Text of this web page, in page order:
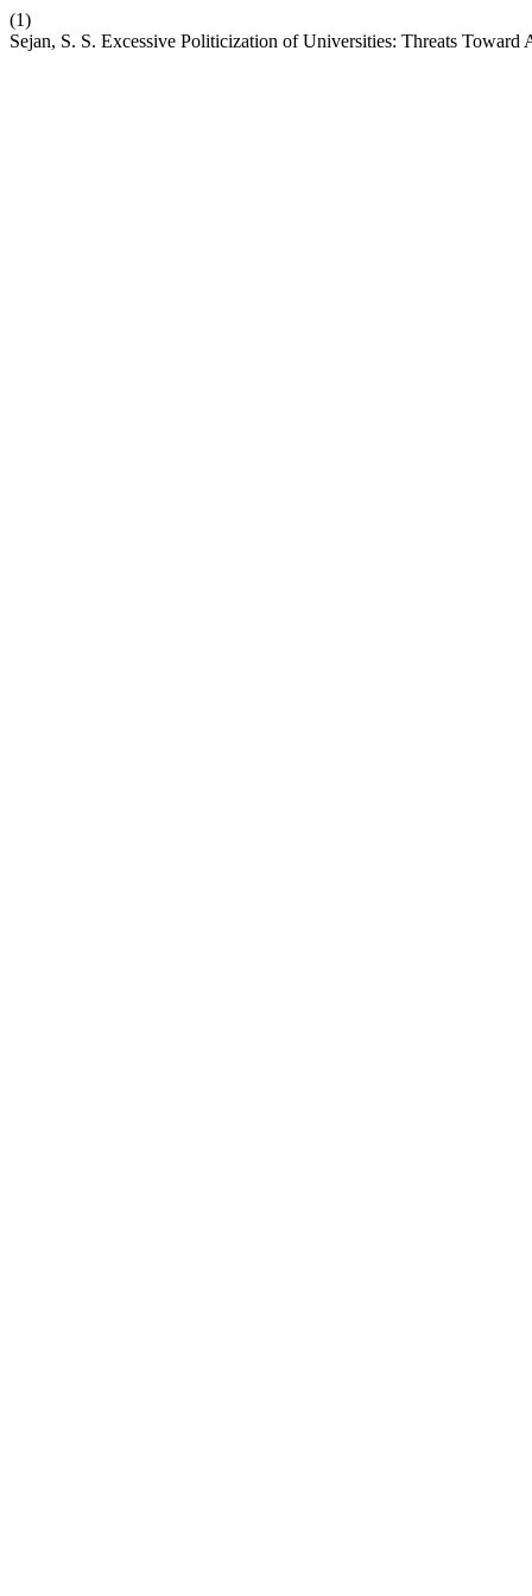
(1)
Sejan, S. S. Excessive Politicization of Universities: Threats Toward